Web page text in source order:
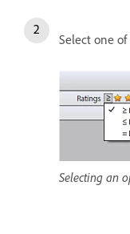
Select one
Selecting an